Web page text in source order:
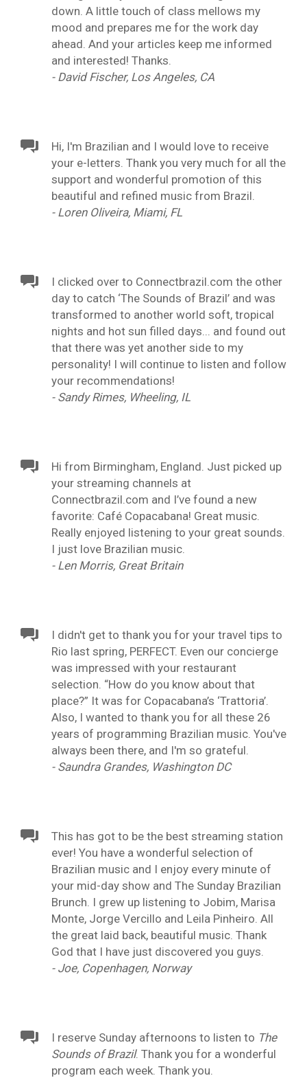
down. A little touch of class mellows my
mood and prepares me for the work day
ahead. And your articles keep me informed
and interested! Thanks.
- David Fischer, Los Angeles, CA
Hi, I'm Brazilian and I would love to receive
your e-letters. Thank you very much for all the
support and wonderful promotion of this
beautiful and refined music from Brazil.
- Loren Oliveira, Miami, FL
I clicked over to Connectbrazil.com the other
day to catch ‘The Sounds of Brazil’ and was
transformed to another world soft, tropical
nights and hot sun filled days... and found out
that there was yet another side to my
personality! I will continue to listen and follow
your recommendations!
- Sandy Rimes, Wheeling, IL
Hi from Birmingham, England. Just picked up
your streaming channels at
Connectbrazil.com and I’ve found a new
favorite: Café Copacabana! Great music.
Really enjoyed listening to your great sounds.
I just love Brazilian music.
- Len Morris, Great Britain
I didn't get to thank you for your travel tips to
Rio last spring, PERFECT. Even our concierge
was impressed with your restaurant
selection. “How do you know about that
place?” It was for Copacabana’s ‘Trattoria’.
Also, I wanted to thank you for all these 26
years of programming Brazilian music. You've
always been there, and I'm so grateful.
- Saundra Grandes, Washington DC
This has got to be the best streaming station
ever! You have a wonderful selection of
Brazilian music and I enjoy every minute of
your mid-day show and The Sunday Brazilian
Brunch. I grew up listening to Jobim, Marisa
Monte, Jorge Vercillo and Leila Pinheiro. All
the great laid back, beautiful music. Thank
God that I have just discovered you guys.
- Joe, Copenhagen, Norway
I reserve Sunday afternoons to listen to The
Sounds of Brazil. Thank you for a wonderful
program each week. Thank you.